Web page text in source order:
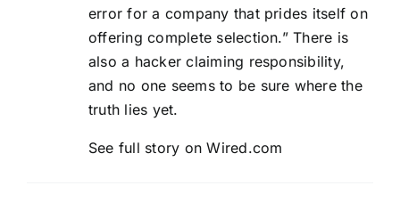
error for a company that prides itself on
offering complete selection.” There is
also a hacker claiming responsibility,
and no one seems to be sure where the
truth lies yet.
See full story on Wired.com